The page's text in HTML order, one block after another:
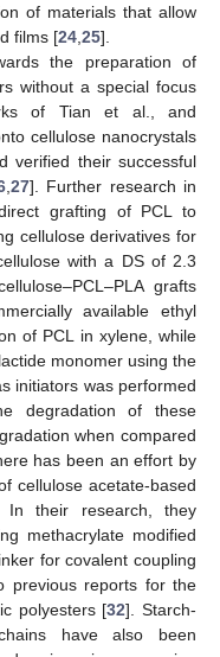
of materials that allow
films [24 25].
the preparation of
without a special focus
of Tian et al., and
cellulose nanocrystals
verified their successful
,27]. Further research in
grafting of PCL to
cellulose derivatives for
with a DS of 2.3
grafts
available ethyl
of PCL in xylene, while
monomer using the
initiators was performed
degradation of these
when compared
has been an effort by
cellulose acetate-based
In their research, they
methacrylate modified
for covalent coupling
previous reports for the
polyesters [32]. Starch-
have also been